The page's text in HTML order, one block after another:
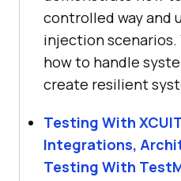
controlled way and
injection scenarios.
how to handle
create resilient
Testing With
Integrations,
Testing With